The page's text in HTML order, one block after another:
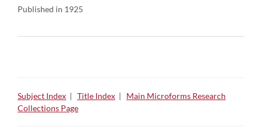
Published in 1925
Subject Index | Title Index | Main Microforms Research
Collections Page